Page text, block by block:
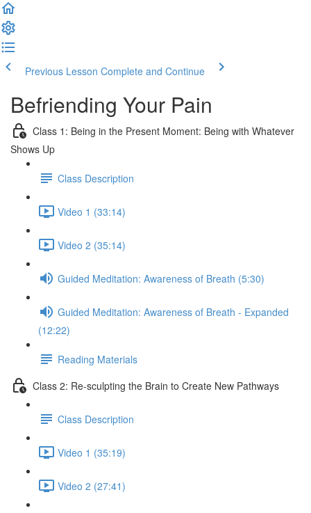
Previous Lesson Complete and Continue
Befriending Your Pain
Class 1: Being in the Present Moment: Being with Whatever
Shows Up
Class Description
Video 1 (33:14)
Video 2 (35:14)
Guided Meditation: Awareness of Breath (5:30)
Guided Meditation: Awareness of Breath - Expanded
(12:22)
Reading Materials
Class 2: Re-sculpting the Brain to Create New Pathways
Class Description
Video 1 (35:19)
Video 2 (27:41)